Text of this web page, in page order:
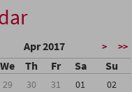
Apr 2017 > >>
We Th Fr Sa Su
29 30 31 01
02